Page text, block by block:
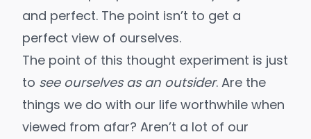
and perfect. The point isn’t to get a
perfect view of ourselves.
The point of this thought experiment is just
to see ourselves as an outsider. Are the
things we do with our life worthwhile when
viewed from afar? Aren’t a lot of our